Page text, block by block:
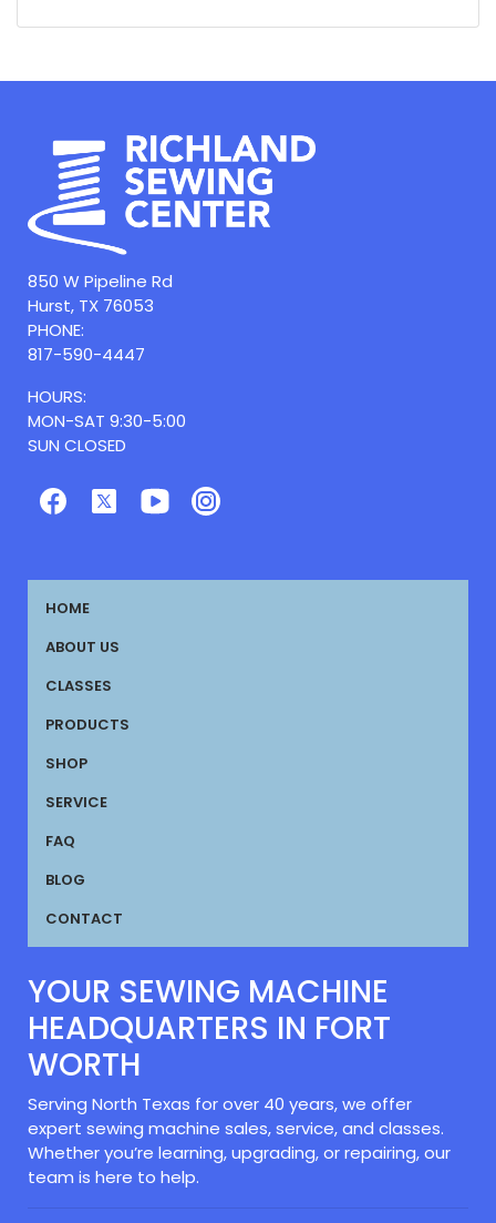
850 W Pipeline Rd
Hurst, TX 76053
PHONE:
817-590-4447
HOURS:
MON-SAT 9:30-5:00
SUN CLOSED
HOME
ABOUT US
CLASSES
PRODUCTS
SHOP
SERVICE
FAQ
BLOG
CONTACT
YOUR SEWING MACHINE
HEADQUARTERS IN FORT
WORTH
Serving North Texas for over 40 years, we offer
expert sewing machine sales, service, and classes.
Whether you’re learning, upgrading, or repairing, our
team is here to help.